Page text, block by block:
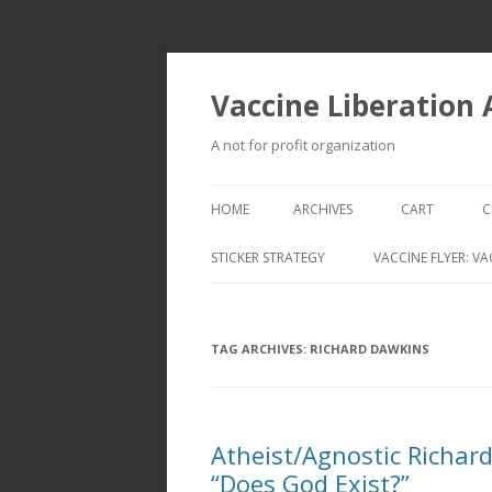
Vaccine Liberation
A not for profit organization
HOME ARCHIVES CART
STICKER STRATEGY VACCINE FLYER:
TAG ARCHIVES: RICHARD DAWKINS
Atheist/Agnostic
“Does God Exist?”